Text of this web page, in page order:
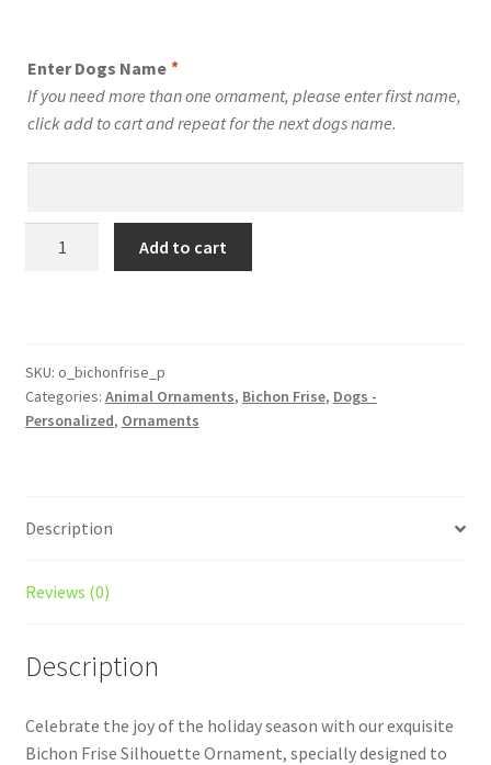
was:
$12.00.
is:
$10.00.
Enter Dogs Name *
If you need more than one ornament, please enter first name,
click add to cart and repeat for the next dogs name.
Dog
Ornament
quantity
Add to cart
SKU: o_bichonfrise_p
Categories: Animal Ornaments, Bichon Frise, Dogs -
Personalized, Ornaments
Description
Reviews (0)
Description
Celebrate the joy of the holiday season with our exquisite
Bichon Frise Silhouette Ornament, specially designed to